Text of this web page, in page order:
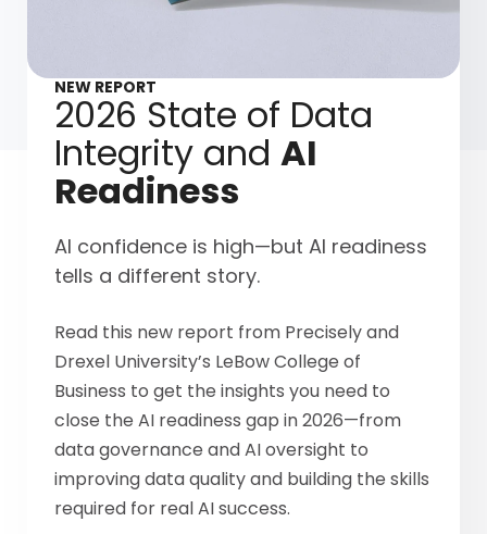
NEW REPORT
2026 State of Data
Integrity and AI
Readiness
AI confidence is high—but AI readiness
tells a different story.
Read this new report from Precisely and
Drexel University’s LeBow College of
Business to get the insights you need to
close the AI readiness gap in 2026—from
data governance and AI oversight to
improving data quality and building the skills
required for real AI success.